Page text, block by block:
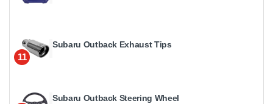
11
Subaru Outback Exhaust Tips
Subaru Outback Steering Wheel